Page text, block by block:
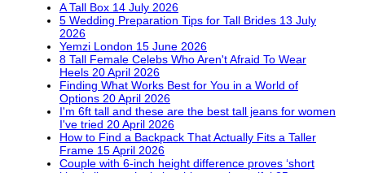
A Tall Box 14 July 2026
5 Wedding Preparation Tips for Tall Brides 13 July
2026
Yemzi London 15 June 2026
8 Tall Female Celebs Who Aren't Afraid To Wear
Heels 20 April 2026
Finding What Works Best for You in a World of
Options 20 April 2026
I'm 6ft tall and these are the best tall jeans for women
I've tried 20 April 2026
How to Find a Backpack That Actually Fits a Taller
Frame 15 April 2026
Couple with 6-inch height difference proves ‘short